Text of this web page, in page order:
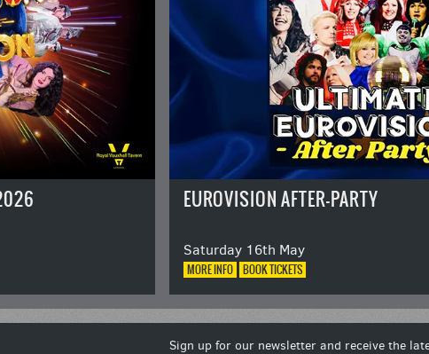
EUROVISION AFTER-PARTY
Saturday 16th May
MOREINFO BOOKTICKETS
Sign up for our newsletter and receive the